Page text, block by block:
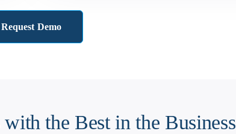
Request Demo
with the Best in the Business